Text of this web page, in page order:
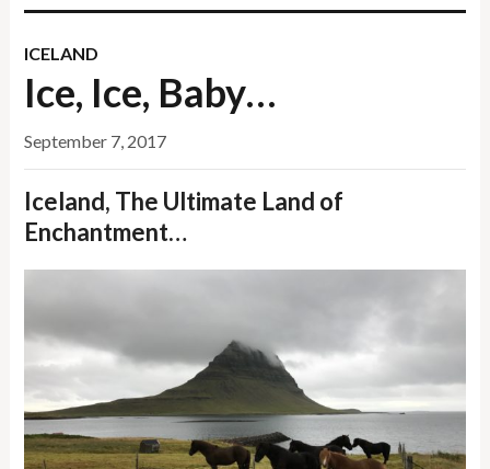
ICELAND
Ice, Ice, Baby…
September 7, 2017
Iceland, The Ultimate Land of
Enchantment…